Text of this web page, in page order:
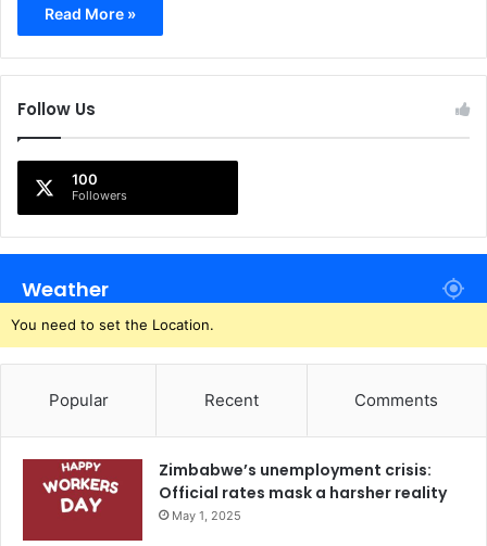
Read More »
Follow Us
100
Followers
Weather
You need to set the Location.
Popular Recent Comments
Zimbabwe’s unemployment crisis:
Official rates mask a harsher reality
May 1, 2025